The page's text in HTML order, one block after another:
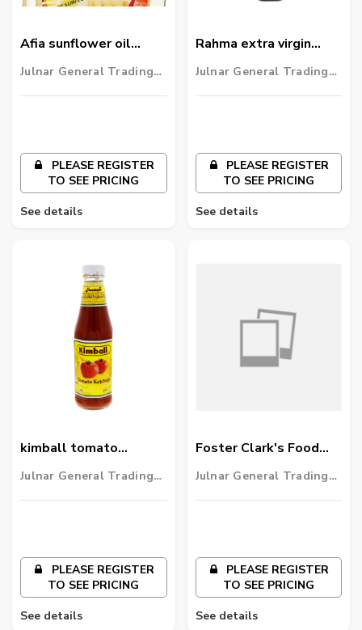
Afia sunflower oil
1.5ltr
Julnar General Trading
PLEASE REGISTER
TO SEE PRICING
See details
Rahma extra virgin
Olive Oil 500ml
Julnar General Trading
PLEASE REGISTER
TO SEE PRICING
See details
kimball tomato
ketchup 325ml
Julnar General Trading
PLEASE REGISTER
TO SEE PRICING
See details
Foster Clark's Food
Colour Green
Julnar General Trading
PLEASE REGISTER
TO SEE PRICING
See details